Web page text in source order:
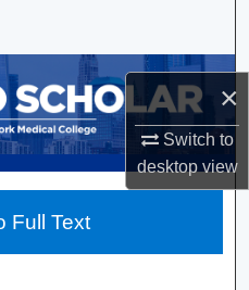
×
Switch to
desktopview
Full Text